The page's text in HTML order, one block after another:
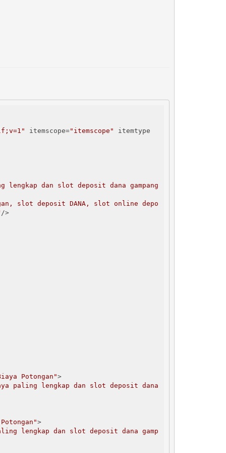
itemscope="itemscope" itemtype
dan slot deposit dana gampang
slot deposit DANA, slot online depo
/>
Potongan">
paling lengkap dan slot deposit dana
>
lengkap dan slot deposit dana gamp